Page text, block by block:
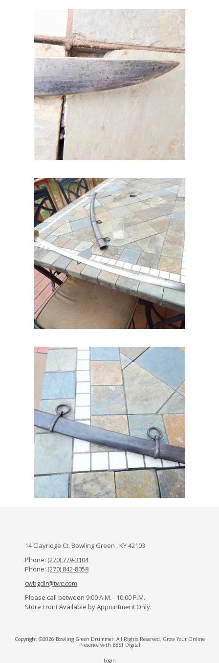
14 Clayridge Ct. Bowling Green , KY 42103
Phone: (270) 779-3104
Phone: (270) 842-8058
cwbgdlr@twc.com
Please call between 9:00 A.M. - 10:00 P.M.
Store Front Available by Appointment Only.
Copyright ©2026 Bowling Green Drummer. All Rights Reserved. Grow Your Online
Presence with BEST Digital
Login